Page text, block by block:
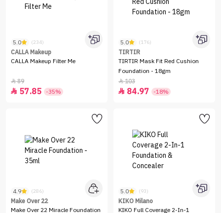
5.0 (234)
CALLA Makeup
CALLA Makeup Filter Me
89
 57.85 -35%
5.0 (176)
TIRTIR
TIRTIR Mask Fit Red Cushion
Foundation - 18gm
103
 84.97 -18%
4.9 (286)
Make Over 22
Make Over 22 Miracle Foundation
5.0 (93)
KIKO Milano
KIKO Full Coverage 2-In-1